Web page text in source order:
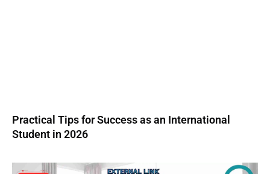
Practical Tips for Success as an International
Student in 2026